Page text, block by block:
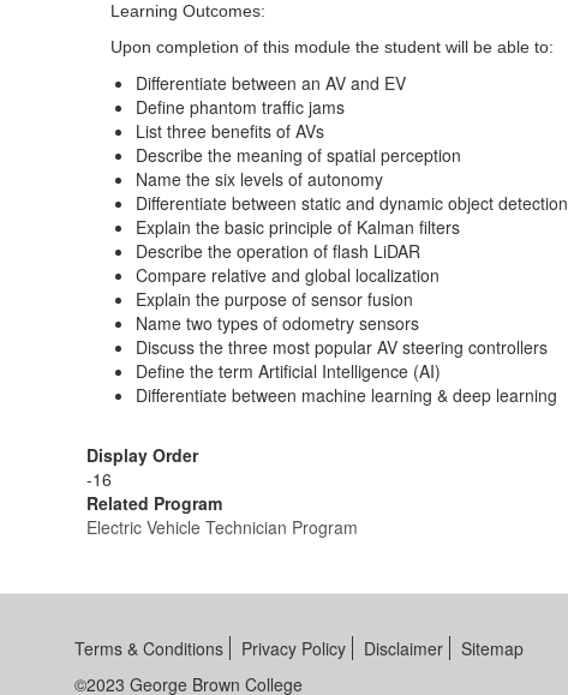
Learning Outcomes:
Upon completion of this module the student will be able to:
Differentiate between an AV and EV
Define phantom traffic jams
List three benefits of AVs
Describe the meaning of spatial perception
Name the six levels of autonomy
Differentiate between static and dynamic object detection
Explain the basic principle of Kalman filters
Describe the operation of flash LiDAR
Compare relative and global localization
Explain the purpose of sensor fusion
Name two types of odometry sensors
Discuss the three most popular AV steering controllers
Define the term Artificial Intelligence (AI)
Differentiate between machine learning & deep learning
Display Order
-16
Related Program
Electric Vehicle Technician Program
Terms & Conditions Privacy Policy Disclaimer
Sitemap
©2023 George Brown College